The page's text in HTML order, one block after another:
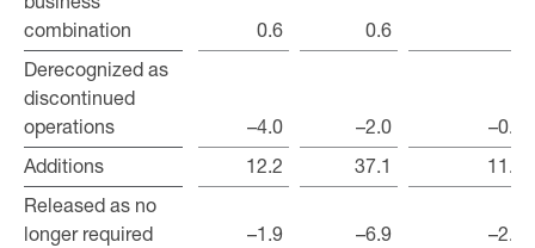
combination
0.6 0.6
Derecognized as
discontinued
operations
–4.0 –2.0
–0.5
Additions
12.2 37.1
11.7
Released as no
longer required
–1.9 –6.9 –2.0
combination
Derecognized as
discontinued
operations
Additions
Released as no
longer required